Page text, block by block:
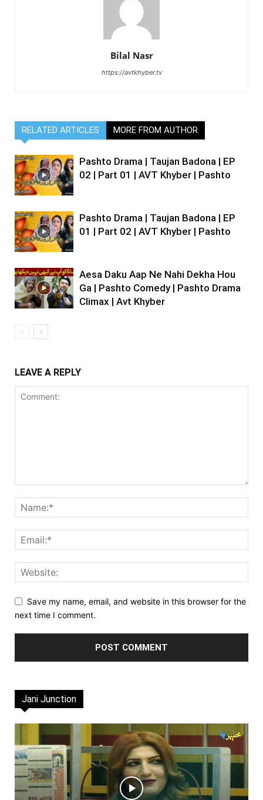
Bilal Nasr
https://avtkhyber.tv
RELATED ARTICLES MORE FROM AUTHOR
Pashto Drama | Taujan Badona | EP
02 | Part 01 | AVT Khyber | Pashto
Pashto Drama | Taujan Badona | EP
01 | Part 02 | AVT Khyber | Pashto
Aesa Daku Aap Ne Nahi Dekha Hou
Ga | Pashto Comedy | Pashto Drama
Climax | Avt Khyber
LEAVE A REPLY
Save my name, email, and website in this browser for the
next time I comment.
Jani Junction